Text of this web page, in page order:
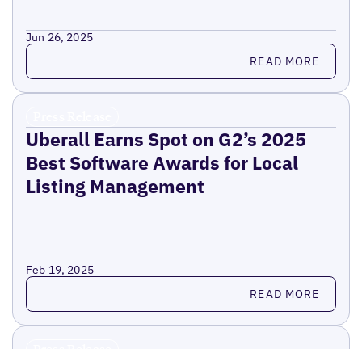
Jun 26, 2025
Read more READ MORE
Uberall Earns Spot on G2’s 2025
Best Software Awards for Local
Listing Management
Feb 19, 2025
Read more READ MORE